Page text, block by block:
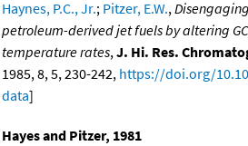
Haynes, P.C., Jr.; Pitzer, E.W.,
petroleum-derived jet fuels by altering
temperature rates, J. Hi. Res.
1985, 8, 5, 230-242, https://doi.org/
data]
Hayes and Pitzer, 1981